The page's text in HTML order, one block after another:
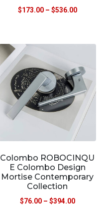
$173.00 – $536.00
Colombo ROBOCINQU
E Colombo Design
Mortise Contemporary
Collection
$76.00 – $394.00